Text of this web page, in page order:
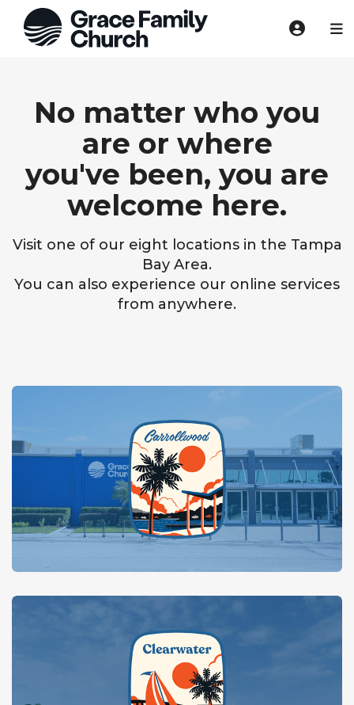
No matter who you
are or where
you've been, you are
welcome here.
Visit one of our eight locations in the Tampa
Bay Area.
You can also experience our online services
from anywhere.